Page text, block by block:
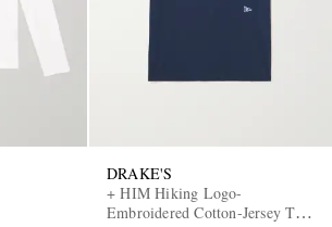
DRAKE'S
+ HIM Hiking Logo-
Embroidered Cotton-Jersey T-